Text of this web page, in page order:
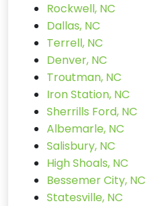
Rockwell, NC
Dallas, NC
Terrell, NC
Denver, NC
Troutman, NC
Iron Station, NC
Sherrills Ford, NC
Albemarle, NC
Salisbury, NC
High Shoals, NC
Bessemer City, NC
Statesville, NC